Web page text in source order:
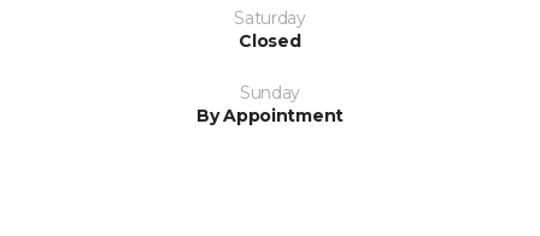
Saturday
Closed
Sunday
By Appointment